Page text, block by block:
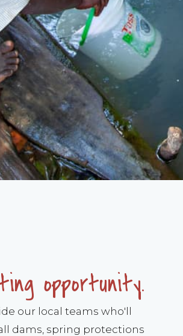
opportunity.
our local teams who'll
dams, spring protections